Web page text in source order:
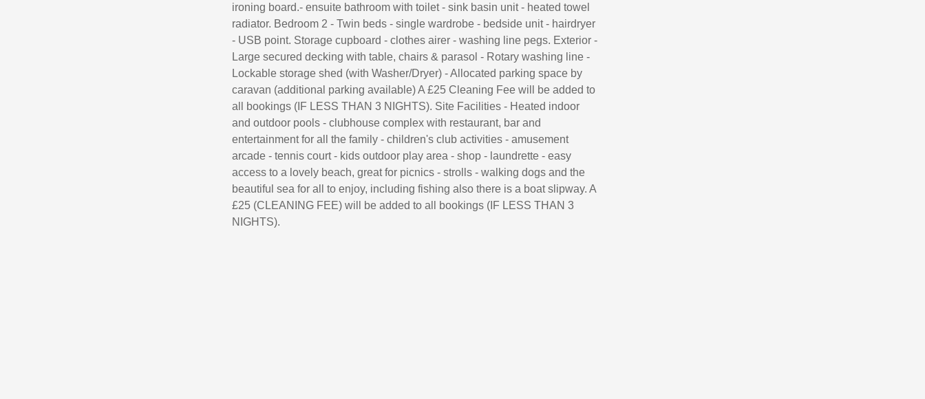
ironing board.- ensuite bathroom with toilet - sink basin unit - heated towel
radiator. Bedroom 2 - Twin beds - single wardrobe - bedside unit - hairdryer
- USB point. Storage cupboard - clothes airer - washing line pegs. Exterior -
Large secured decking with table, chairs & parasol - Rotary washing line -
Lockable storage shed (with Washer/Dryer) - Allocated parking space by
caravan (additional parking available) A £25 Cleaning Fee will be added to
all bookings (IF LESS THAN 3 NIGHTS). Site Facilities - Heated indoor
and outdoor pools - clubhouse complex with restaurant, bar and
entertainment for all the family - children's club activities - amusement
arcade - tennis court - kids outdoor play area - shop - laundrette - easy
access to a lovely beach, great for picnics - strolls - walking dogs and the
beautiful sea for all to enjoy, including fishing also there is a boat slipway. A
£25 (CLEANING FEE) will be added to all bookings (IF LESS THAN 3
NIGHTS).